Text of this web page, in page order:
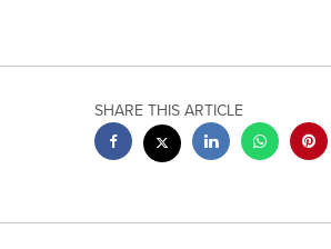
SHARE THIS ARTICLE